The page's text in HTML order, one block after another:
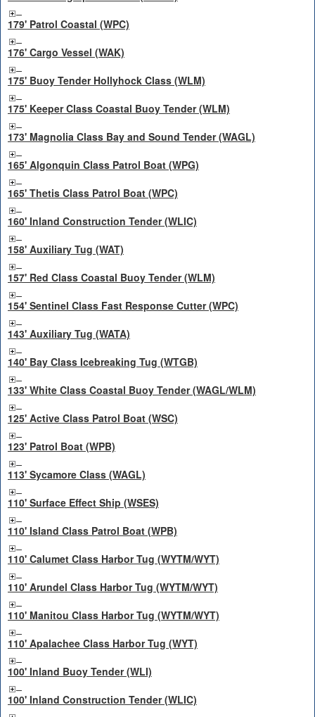
179' Patrol Coastal (WPC)
176' Cargo Vessel (WAK)
175' Buoy Tender Hollyhock Class (WLM)
175' Keeper Class Coastal Buoy Tender (WLM)
173' Magnolia Class Bay and Sound Tender (WAGL)
165' Algonquin Class Patrol Boat (WPG)
165' Thetis Class Patrol Boat (WPC)
160' Inland Construction Tender (WLIC)
158' Auxiliary Tug (WAT)
157' Red Class Coastal Buoy Tender (WLM)
154' Sentinel Class Fast Response Cutter (WPC)
143' Auxiliary Tug (WATA)
140' Bay Class Icebreaking Tug (WTGB)
133' White Class Coastal Buoy Tender (WAGL/WLM)
125' Active Class Patrol Boat (WSC)
123' Patrol Boat (WPB)
113' Sycamore Class (WAGL)
110' Surface Effect Ship (WSES)
110' Island Class Patrol Boat (WPB)
110' Calumet Class Harbor Tug (WYTM/WYT)
110' Arundel Class Harbor Tug (WYTM/WYT)
110' Manitou Class Harbor Tug (WYTM/WYT)
110' Apalachee Class Harbor Tug (WYT)
100' Inland Buoy Tender (WLI)
100' Inland Construction Tender (WLIC)